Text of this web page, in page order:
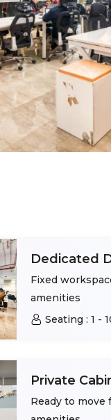
Dedicated
Fixed
amenities
Seating : 1 -
Private
Ready to